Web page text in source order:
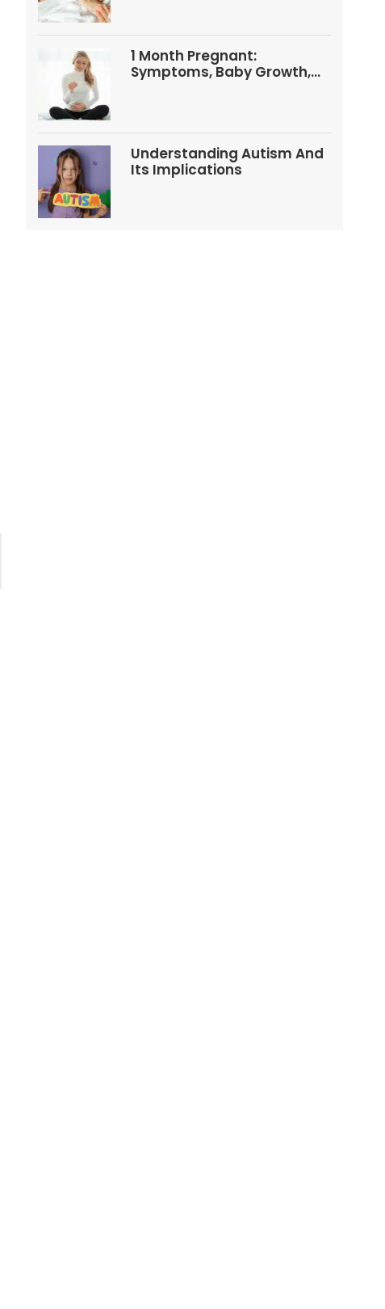
1 Month Pregnant:
Symptoms, Baby Growth,
Understanding Autism And
Its Implications